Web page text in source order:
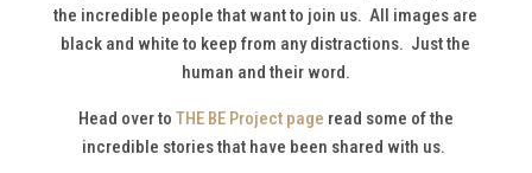
the incredible people that want to join us. All images are
black and white to keep from any distractions. Just the
human and their word.
Head over to THE BE Project page read some of the
incredible stories that have been shared with us.